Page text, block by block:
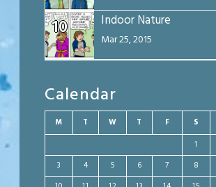
10 Indoor Nature
Mar 25, 2015
Calendar
M T W T F S
1
3
4 5 6 7 8